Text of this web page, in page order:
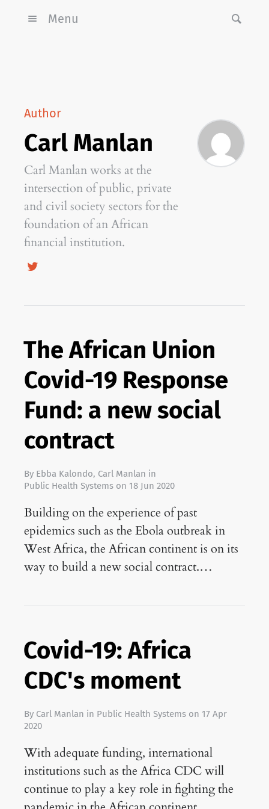
Menu
Author
Carl Manlan
Carl Manlan works at the
intersection of public, private
and civil society sectors for the
foundation of an African
financial institution.
The African Union
Covid-19 Response
Fund: a new social
contract
By Ebba Kalondo, Carl Manlan in
Public Health Systems on 18 Jun 2020
Building on the experience of past
epidemics such as the Ebola outbreak in
West Africa, the African continent is on its
way to build a new social contract.…
Covid-19: Africa
CDC's moment
By Carl Manlan in Public Health Systems on 17 Apr
2020
With adequate funding, international
institutions such as the Africa CDC will
continue to play a key role in fighting the